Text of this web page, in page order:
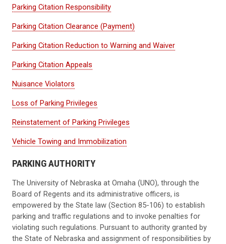
Parking Citation Responsibility
Parking Citation Clearance (Payment)
Parking Citation Reduction to Warning and Waiver
Parking Citation Appeals
Nuisance Violators
Loss of Parking Privileges
Reinstatement of Parking Privileges
Vehicle Towing and Immobilization
PARKING AUTHORITY
The University of Nebraska at Omaha (UNO), through the
Board of Regents and its administrative officers, is
empowered by the State law (Section 85-106) to establish
parking and traffic regulations and to invoke penalties for
violating such regulations. Pursuant to authority granted by
the State of Nebraska and assignment of responsibilities by